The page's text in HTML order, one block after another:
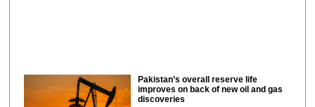
Pakistan’s overall reserve life
improves on back of new oil and gas
discoveries